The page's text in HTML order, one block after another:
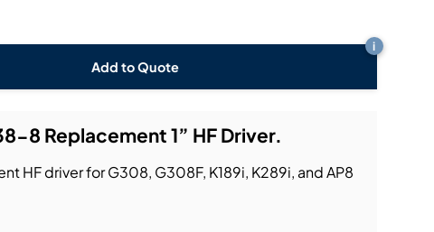
Add to Quote
i
8 Replacement 1” HF Driver.
HF driver for G308, G308F, K189i, K289i, and AP8